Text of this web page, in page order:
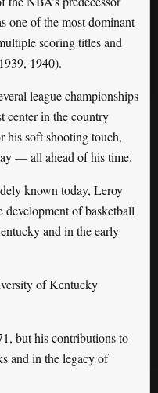
one of the most dominant
scoring titles and
1940).
league championships
center in the country
his soft shooting touch,
— all ahead of his time.
known today, Leroy
of basketball
and in the early
of Kentucky
but his contributions to
and in the legacy of